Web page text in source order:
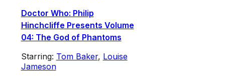
Doctor Who: Philip
Hinchcliffe Presents Volume
04: The God of Phantoms
Starring: Tom Baker, Louise
Jameson